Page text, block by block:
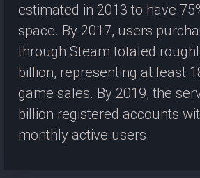
estimated in 2013 to have
space. By 2017, users
through Steam totaled
billion, representing at least
game sales. By 2019, the
billion registered accounts
monthly active users.